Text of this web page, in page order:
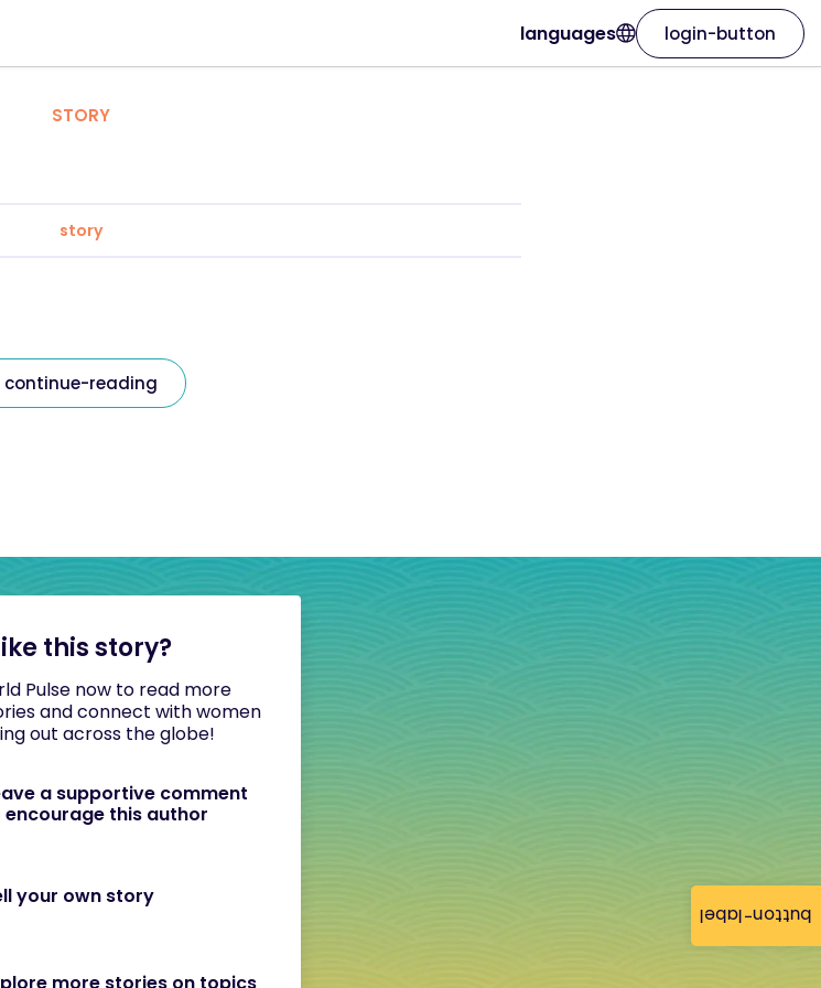
button-label
languages login-button
STORY
story
continue-reading
this story?
Pulse now to read more
and connect with women
out across the globe!
a supportive comment
encourage this author
your own story
more stories on topics